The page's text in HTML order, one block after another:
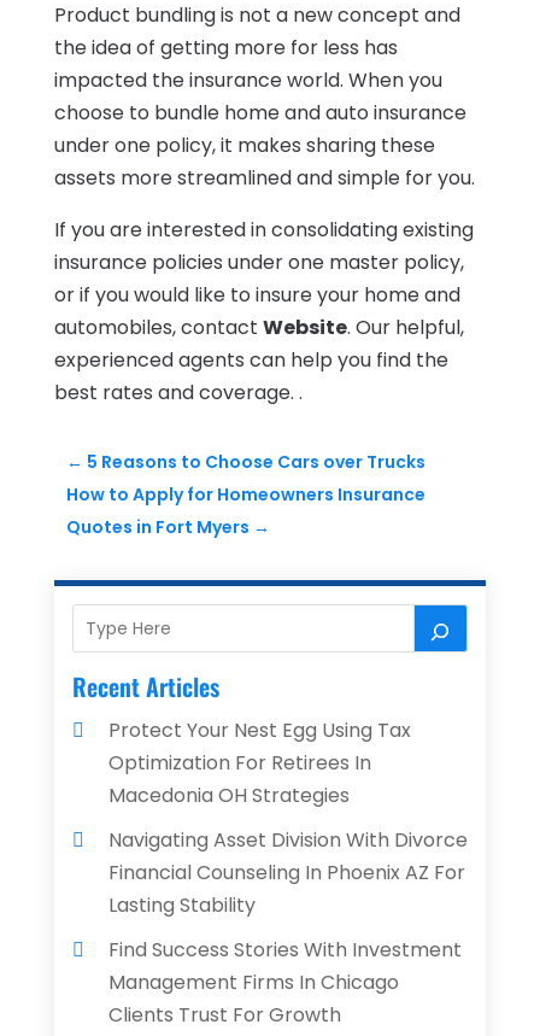
Product bundling is not a new concept and
the idea of getting more for less has
impacted the insurance world. When you
choose to bundle home and auto insurance
under one policy, it makes sharing these
assets more streamlined and simple for you.
If you are interested in consolidating existing
insurance policies under one master policy,
or if you would like to insure your home and
automobiles, contact Website. Our helpful,
experienced agents can help you find the
best rates and coverage. .
← 5 Reasons to Choose Cars over Trucks
How to Apply for Homeowners Insurance
Quotes in Fort Myers →
Recent Articles
Protect Your Nest Egg Using Tax
Optimization For Retirees In
Macedonia OH Strategies
Navigating Asset Division With Divorce
Financial Counseling In Phoenix AZ For
Lasting Stability
Find Success Stories With Investment
Management Firms In Chicago
Clients Trust For Growth